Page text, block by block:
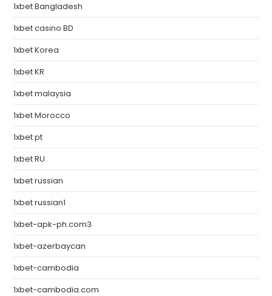
1xbet Bangladesh
1xbet casino BD
1xbet Korea
1xbet KR
1xbet malaysia
1xbet Morocco
1xbet pt
1xbet RU
1xbet russian
1xbet russian1
1xbet-apk-ph.com3
1xbet-azerbaycan
1xbet-cambodia
1xbet-cambodia.com